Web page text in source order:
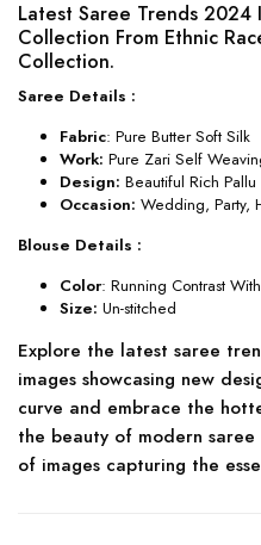
Latest Saree Trends 2024
Collection From Ethnic
Collection.
Saree Details :
Fabric: Pure Butter Soft Silk
Work: Pure Zari Self
Design: Beautiful Rich
Occasion: Wedding, Party,
Blouse Details :
Color: Running Contrast
Size: Un-stitched
Explore the latest saree
images showcasing new
curve and embrace the
the beauty of modern
of images capturing the